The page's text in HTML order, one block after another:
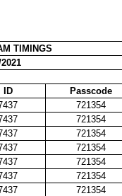
TIMINGS
ID
Passcode
721354
721354
721354
721354
721354
721354
721354